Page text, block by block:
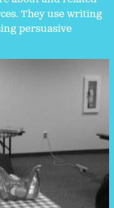
They use writing
persuasive